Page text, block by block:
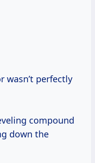
wasn’t perfectly
compound
down the